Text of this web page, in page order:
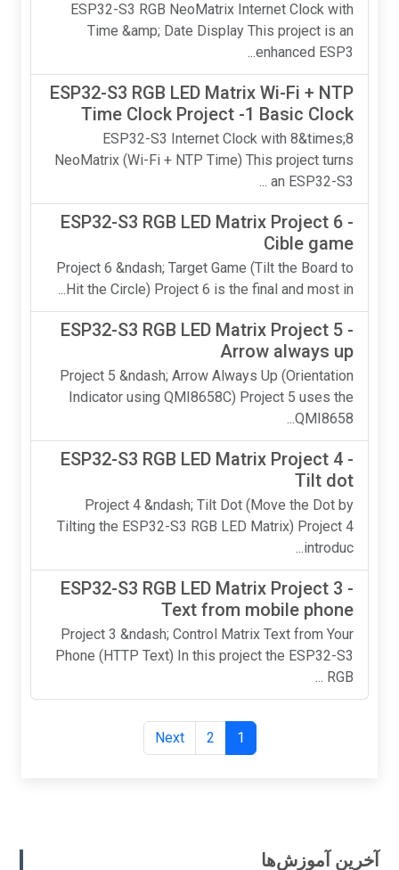
ESP32-S3 RGB NeoMatrix Internet Clock with
Time &amp; Date Display This project is an
enhanced ESP3...
ESP32-S3 RGB LED Matrix Wi-Fi + NTP
Time Clock Project -1 Basic Clock
ESP32-S3 Internet Clock with 8&times;8
NeoMatrix (Wi-Fi + NTP Time) This project turns
an ESP32-S3 ...
ESP32-S3 RGB LED Matrix Project 6 -
Cible game
Project 6 &ndash; Target Game (Tilt the Board to
Hit the Circle) Project 6 is the final and most in...
ESP32-S3 RGB LED Matrix Project 5 -
Arrow always up
Project 5 &ndash; Arrow Always Up (Orientation
Indicator using QMI8658C) Project 5 uses the
QMI8658...
ESP32-S3 RGB LED Matrix Project 4 -
Tilt dot
Project 4 &ndash; Tilt Dot (Move the Dot by
Tilting the ESP32-S3 RGB LED Matrix) Project 4
introduc...
ESP32-S3 RGB LED Matrix Project 3 -
Text from mobile phone
Project 3 &ndash; Control Matrix Text from Your
Phone (HTTP Text) In this project the ESP32-S3
RGB ...
Next
آخرین آموزش‌ها